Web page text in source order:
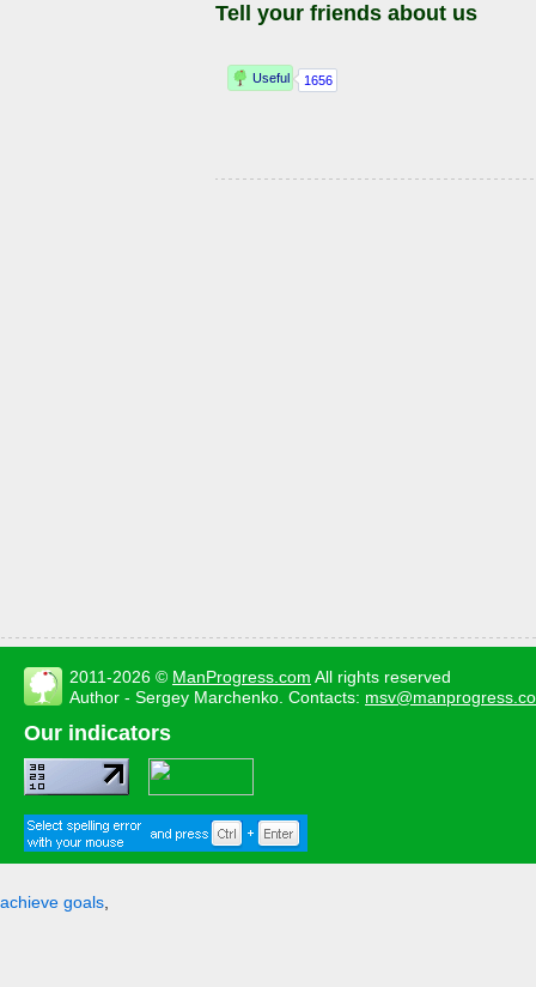
Tell your friends about us
2011-2026 © ManProgress.com All rights reserved
Author - Sergey Marchenko. Contacts:
Our indicators
achieve goals,